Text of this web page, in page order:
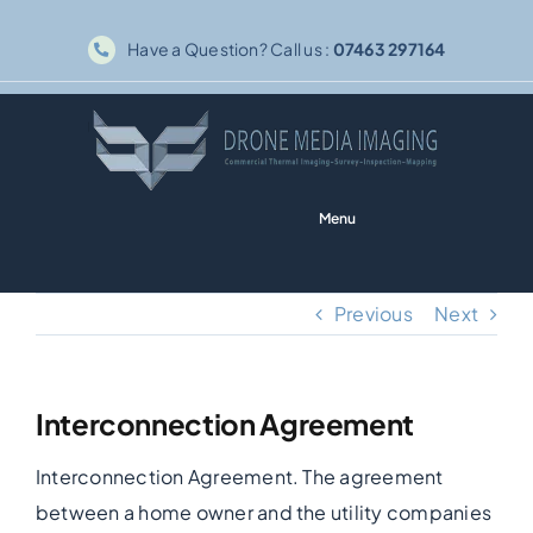
content
Have a Question? Call us : 07463 297164
Menu
Thermography
Inspections
Previous Next
Interconnection Agreement
Interconnection Agreement. The agreement
between a home owner and the utility companies